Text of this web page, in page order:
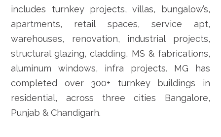
includes turnkey projects, villas, bungalow’s,
apartments, retail spaces, service apt,
warehouses, renovation, industrial projects,
structural glazing, cladding, MS & fabrications,
aluminum windows, infra projects. MG has
completed over 300+ turnkey buildings in
residential, across three cities Bangalore,
Punjab & Chandigarh.